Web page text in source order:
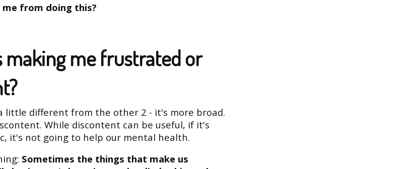
from doing this?
making me frustrated or
little different from the other 2 - it's more broad.
While discontent can be useful, if it's
it's not going to help our mental health.
Sometimes the things that make us